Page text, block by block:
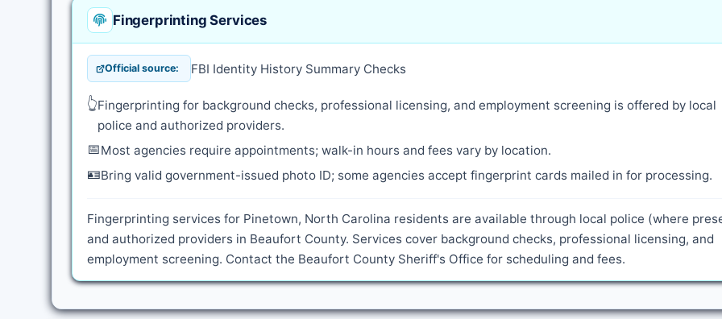
Fingerprinting Services
Official source: FBI Identity History Summary Checks
👆Fingerprinting for background checks, professional licensing, and employment screening is offered by local
police and authorized providers.
📅Most agencies require appointments; walk-in hours and fees vary by location.
🪪Bring valid government-issued photo ID; some agencies accept fingerprint cards mailed in for processing.
Fingerprinting services for Pinetown, North Carolina residents are available through local police (where
and authorized providers in Beaufort County. Services cover background checks, professional licensing, and
employment screening. Contact the Beaufort County Sheriff's Office for scheduling and fees.